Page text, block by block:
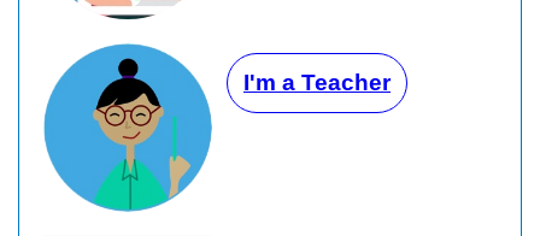
I'm a Teacher